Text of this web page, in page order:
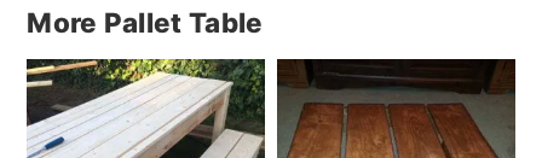
More Pallet Table